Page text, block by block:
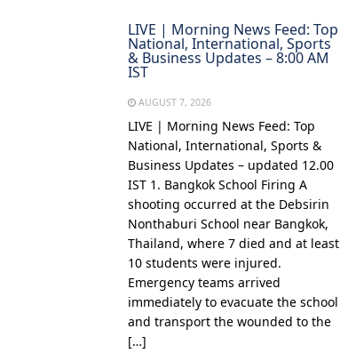
LIVE | Morning News Feed: Top
National, International, Sports
& Business Updates – 8:00 AM
IST
AUGUST 7, 2026
LIVE | Morning News Feed: Top
National, International, Sports &
Business Updates – updated 12.00
IST 1. Bangkok School Firing A
shooting occurred at the Debsirin
Nonthaburi School near Bangkok,
Thailand, where 7 died and at least
10 students were injured.
Emergency teams arrived
immediately to evacuate the school
and transport the wounded to the
[…]